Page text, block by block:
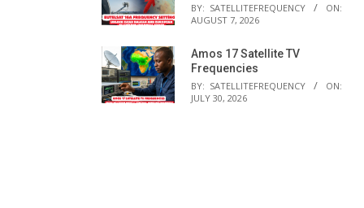
BY: SATELLITEFREQUENCY
ON:
AUGUST 7, 2026
Amos 17 Satellite TV
Frequencies
BY: SATELLITEFREQUENCY
ON:
JULY 30, 2026